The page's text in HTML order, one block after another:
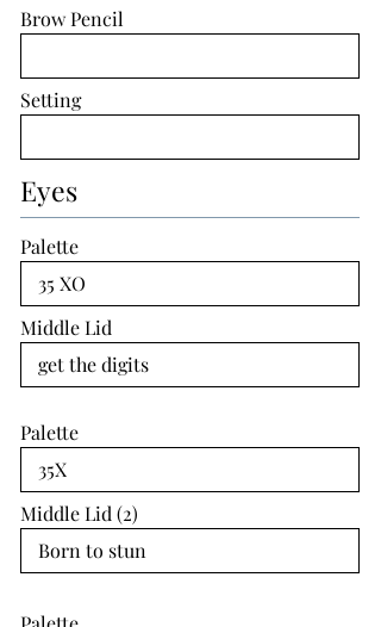
Brow Pencil
Setting
Eyes
Palette
Middle Lid
Palette
Middle Lid (2)